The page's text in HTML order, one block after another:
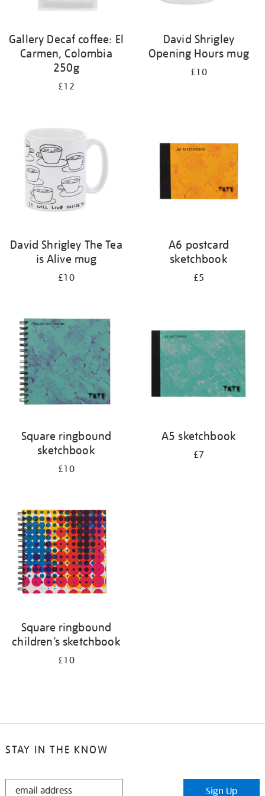
Gallery Decaf coffee: El
Carmen, Colombia
250g
£12
David Shrigley
Opening Hours mug
£10
David Shrigley The Tea
is Alive mug
£10
A6 postcard
sketchbook
£5
Square ringbound
sketchbook
£10
A5 sketchbook
£7
Square ringbound
children’s sketchbook
£10
STAY IN THE KNOW
STAY
Sign Up